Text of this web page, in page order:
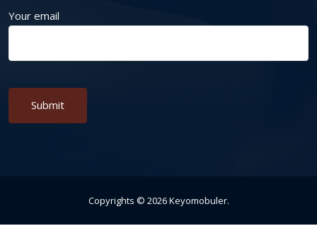
Your email
Copyrights © 2026Keyomobuler.